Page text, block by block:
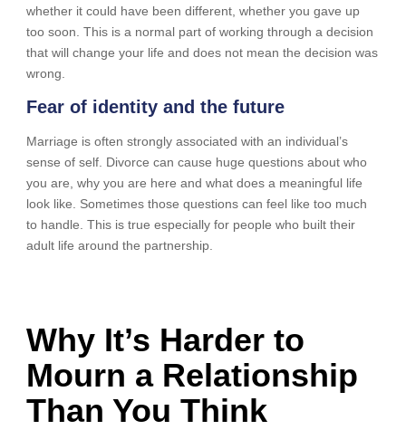
whether it could have been different, whether you gave up
too soon. This is a normal part of working through a decision
that will change your life and does not mean the decision was
wrong.
Fear of identity and the future
Marriage is often strongly associated with an individual’s
sense of self. Divorce can cause huge questions about who
you are, why you are here and what does a meaningful life
look like. Sometimes those questions can feel like too much
to handle. This is true especially for people who built their
adult life around the partnership.
Why It’s Harder to
Mourn a Relationship
Than You Think